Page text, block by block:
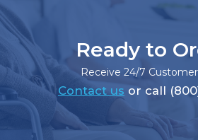
Ready to
Receive 24/7
Contact us or call